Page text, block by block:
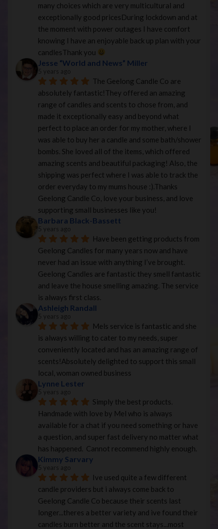
many choices which are very multicultural and
exceptionally good pricesDuring lockdown and at
the moment with power outages I have comfort
knowing I have an enjoyable back up plan with your
candlesThank you
Jesse “World and News” Miller
5 years ago
The Geelong Candle Co are
absolutely fantastic!They offered an amazing
range of candles and scents to chose from, and
made it exceptionally easy and beyond what
perfect to place an order for my mother, where I
was able to buy her a candle and some bath/shower
bombs. She loved all of the items, which offered
amazing scents and beautiful packaging! Also, the
shipping was perfect where I was able to track the
order everyday to my mums house :).Thanks
Geelong Candle Co, love your business, and love
supporting small businesses like you!
Barbara Black-Bassett
5 years ago
Have been getting products from
Geelong Candles for many years now and have
never had an issue with anything I’ve brought.
Geelong Candles are fantastic they smell fantastic
and leave the house smelling amazing. The service
is always first class.
Ashleigh Randall
5 years ago
Mels service is fantastic and she
is always willing to cater to my needs, super
conveniently located and has an amazing range of
scents!Absolutely delighted to support this small
local, woman owned business
Lynne Lester
5 years ago
Simply the best products.
Handmade with love by Mel who is always
available for a chat if you need something or have
a question, and super fast delivery no matter what
has happened.  Cannot recommend highly enough.
Kimmy Sarvary
5 years ago
Ive used quite a few different
candle providers but i always come back to
Geelong Candle Co because their scents last
longer...theres a better variety and ive found their
candles burn better and the scent stays...most